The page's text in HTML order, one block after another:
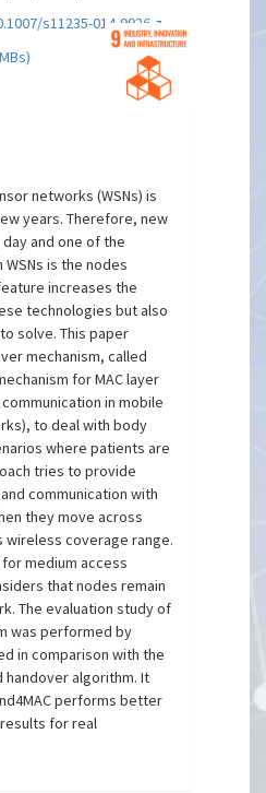
s11235-014-9926-z
networks (WSNs) is
years. Therefore, new
and one of the
is the nodes
increases the
technologies but also
solve. This paper
mechanism, called
for MAC layer
in mobile
to deal with body
where patients are
tries to provide
communication with
they move across
coverage range.
medium access
that nodes remain
The evaluation study of
was performed by
in comparison with the
handover algorithm. It
performs better
for real